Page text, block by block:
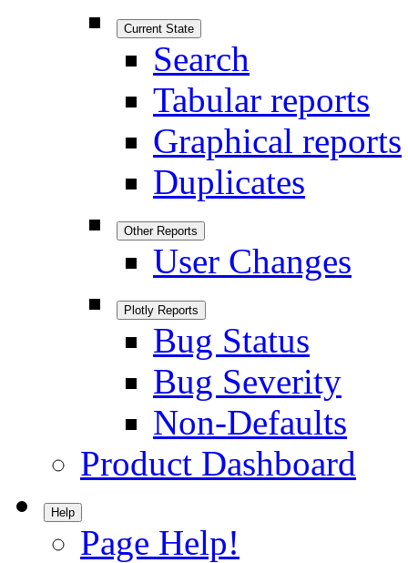
Current State
Search
Tabular reports
Graphical reports
Duplicates
Other Reports
User Changes
Plotly Reports
Bug Status
Bug Severity
Non-Defaults
Product Dashboard
Help
Page Help!